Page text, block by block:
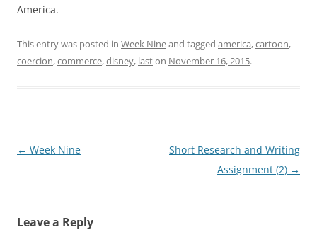
America.
This entry was posted in Week Nineand tagged america,cartoon,
coercion,commerce,disney, laston November 16, 2015.
Post
← Week Nine
Short Research and Writing
Assignment (2) →
Leave a Reply